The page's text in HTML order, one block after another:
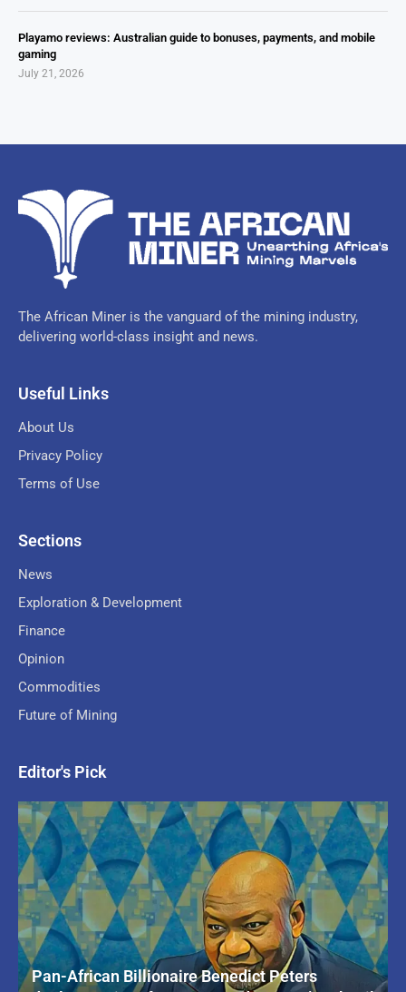
Playamo reviews: Australian guide to bonuses, payments, and mobile
gaming
July 21, 2026
The African Miner is the vanguard of the mining industry,
delivering world-class insight and news.
Useful Links
About Us
Privacy Policy
Terms of Use
Sections
News
Exploration & Development
Finance
Opinion
Commodities
Future of Mining
Editor's Pick
Pan-African Billionaire Benedict Peters